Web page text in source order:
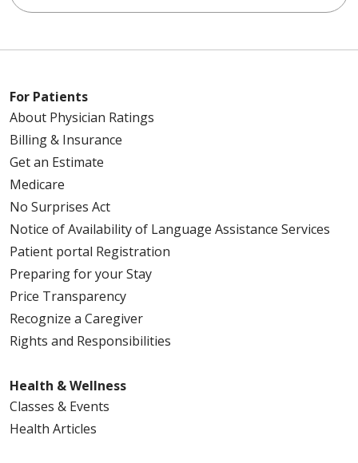
For Patients
About Physician Ratings
Billing & Insurance
Get an Estimate
Medicare
No Surprises Act
Notice of Availability of Language Assistance Services
Patient portal Registration
Preparing for your Stay
Price Transparency
Recognize a Caregiver
Rights and Responsibilities
Health & Wellness
Classes & Events
Health Articles